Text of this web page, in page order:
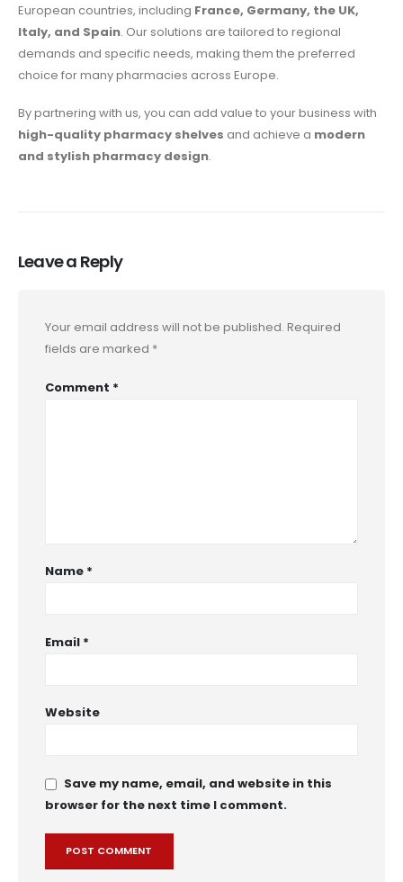
European countries, including France, Germany, the UK,
Italy, and Spain. Our solutions are tailored to regional
demands and specific needs, making them the preferred
choice for many pharmacies across Europe.
By partnering with us, you can add value to your business with
high-quality pharmacy shelves and achieve a modern
and stylish pharmacy design.
Leave a Reply
Your email address will not be published. Required
fields are marked *
Comment *
Name *
Email *
Website
Save my name, email, and website in this
browser for the next time I comment.